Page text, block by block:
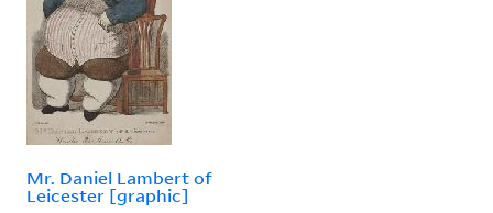
Mr. Daniel Lambert of
Leicester [graphic]